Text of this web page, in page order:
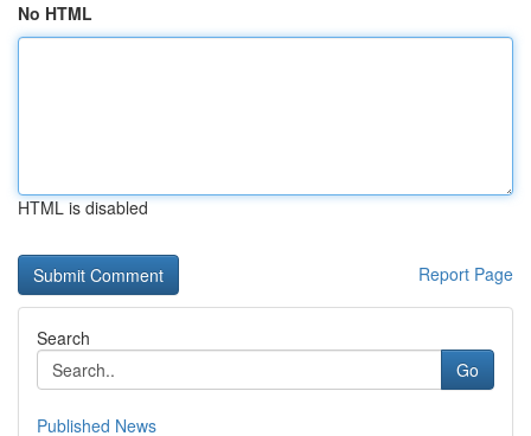
No HTML
HTML is disabled
Report Page
Search
Go
Published News